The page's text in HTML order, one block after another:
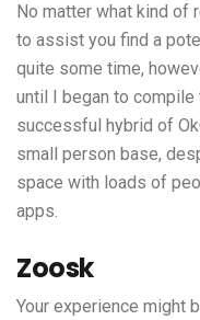
No matter what kind of
to assist you find a
quite some time,
until I began to
successful hybrid of
small person base,
space with loads of
apps.
Zoosk
Your experience might